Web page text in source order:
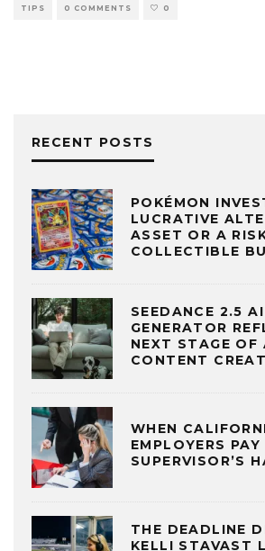
TIPS 0 COMMENTS 0
RECENT POSTS
POKÉMON
LUCRATIVE
ASSET OR A
COLLECTIBLE
SEEDANCE 2.5
GENERATOR
NEXT STAGE OF
CONTENT
WHEN
EMPLOYERS
SUPERVISOR’S
THE DEADLINE
KELLI STAVAST